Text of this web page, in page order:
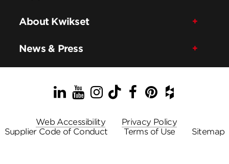
About Kwikset
News & Press
LinkedIn
YouTube
Instagram
TikTok
Facebook
Pinterest
Houzz
Web Accessibility
Privacy Policy
Supplier Code of Conduct
Terms of Use
Sitemap